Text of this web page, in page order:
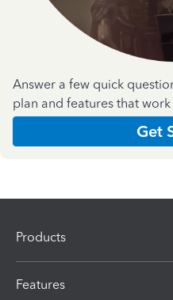
Answer a few quick
plan and features that
Get
Products
Features